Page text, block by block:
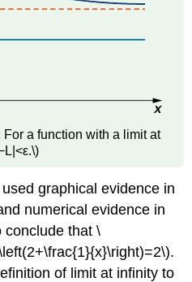
a function with a limit at
graphical evidence in
numerical evidence in
conclude that \
of limit at infinity to